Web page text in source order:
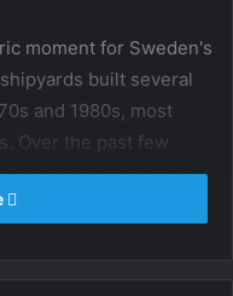
moment for Sweden's
built several
and 1980s, most
Over the past few
representation in
with rare exceptions